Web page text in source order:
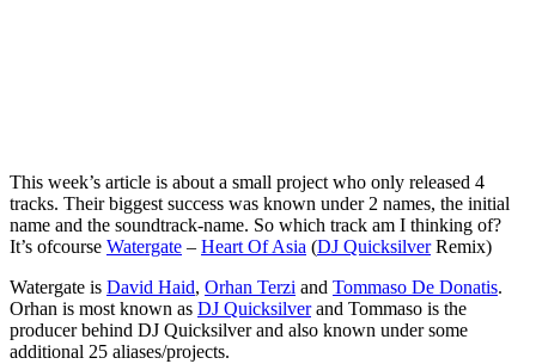
This week’s article is about a small project who only released 4
tracks. Their biggest success was known under 2 names, the initial
name and the soundtrack-name. So which track am I thinking of?
It’s ofcourse Watergate – Heart Of Asia (DJ QuicksilverRemix)
Watergate is David Haid, Orhan Terzi and Tommaso De Donatis.
Orhan is most known as DJ Quicksilverand Tommaso is the
producer behind DJ Quicksilver and also known under some
additional 25 aliases/projects.